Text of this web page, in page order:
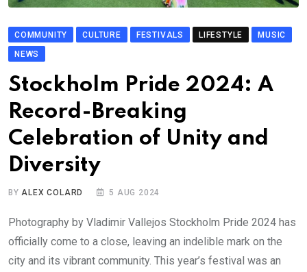
COMMUNITY CULTURE FESTIVALS LIFESTYLE
MUSIC
NEWS
Stockholm Pride 2024: A
Record-Breaking
Celebration of Unity and
Diversity
BYALEX COLARD 5 AUG 2024
Photography by Vladimir Vallejos Stockholm Pride 2024 has
officially come to a close, leaving an indelible mark on the
city and its vibrant community. This year’s festival was an